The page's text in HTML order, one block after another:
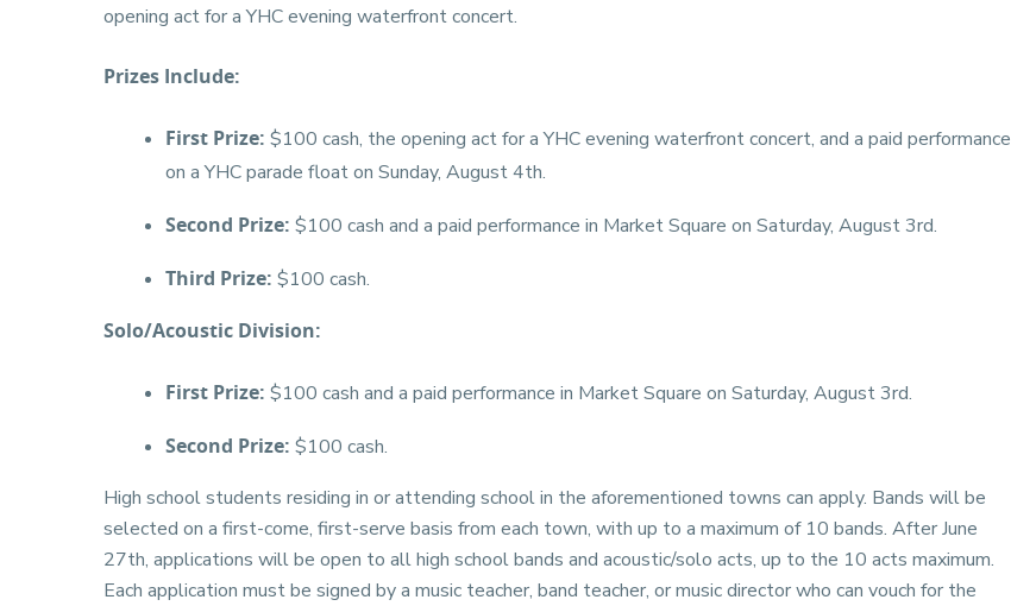
opening act for a YHC evening waterfront concert.
Prizes Include:
First Prize: $100 cash, the opening act for a YHC evening waterfront concert, and a paid performance
on a YHC parade float on Sunday, August 4th.
Second Prize: $100 cash and a paid performance in Market Square on Saturday, August 3rd.
Third Prize: $100 cash.
Solo/Acoustic Division:
First Prize: $100 cash and a paid performance in Market Square on Saturday, August 3rd.
Second Prize: $100 cash.
High school students residing in or attending school in the aforementioned towns can apply. Bands will be
selected on a first-come, first-serve basis from each town, with up to a maximum of 10 bands. After June
27th, applications will be open to all high school bands and acoustic/solo acts, up to the 10 acts maximum.
Each application must be signed by a music teacher, band teacher, or music director who can vouch for the